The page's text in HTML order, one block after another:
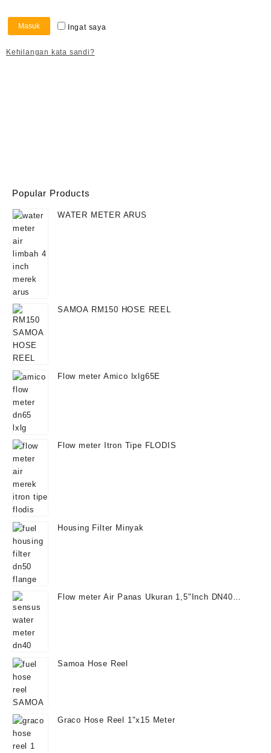
Ingat saya
Masuk
Kehilangan kata sandi?
Popular Products
WATER METER ARUS
SAMOA RM150 HOSE REEL
Flow meter Amico lxlg65E
Flow meter Itron Tipe FLODIS
Housing Filter Minyak
Flow meter Air Panas Ukuran 1,5"Inch DN40
Samoa Hose Reel
Graco Hose Reel 1"x15 Meter